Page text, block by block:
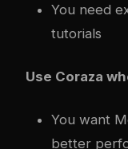
You need
tutorials
Use Coraza
You want
better